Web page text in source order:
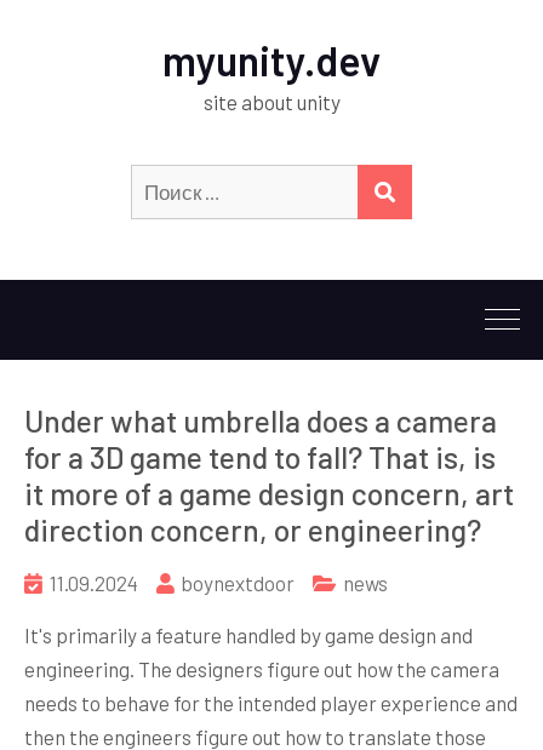
myunity.dev
site about unity
Under what umbrella does a camera
for a 3D game tend to fall? That is, is
it more of a game design concern, art
direction concern, or engineering?
11.09.2024 boynextdoor news
It's primarily a feature handled by game design and
engineering. The designers figure out how the camera
needs to behave for the intended player experience and
then the engineers figure out how to translate those